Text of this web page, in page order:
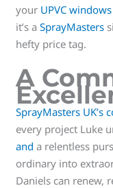
your UPVC windows
it’s aSprayMasters
hefty price tag.
A
SprayMasters UK’s
every project Luke
and a relentless
ordinary into
Daniels can renew,